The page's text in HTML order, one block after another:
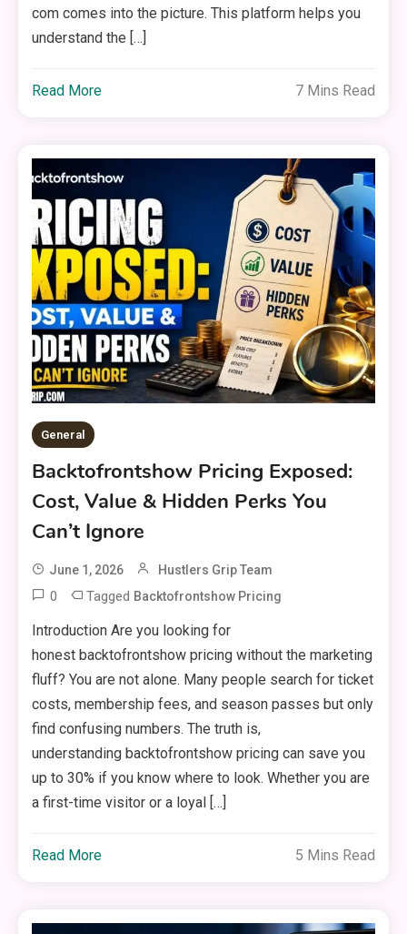
com comes into the picture. This platform helps you
understand the […]
Read More 7 Mins Read
General
Backtofrontshow Pricing Exposed:
Cost, Value & Hidden Perks You
Can’t Ignore
June 1, 2026 Hustlers Grip Team
0 Tagged Backtofrontshow Pricing
Introduction Are you looking for
honest backtofrontshow pricing without the marketing
fluff? You are not alone. Many people search for ticket
costs, membership fees, and season passes but only
find confusing numbers. The truth is,
understanding backtofrontshow pricing can save you
up to 30% if you know where to look. Whether you are
a first-time visitor or a loyal […]
Read More 5 Mins Read